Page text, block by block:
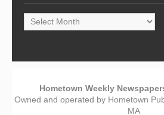
Archive
Hometown Weekly
Owned and operated by Hometown
MA